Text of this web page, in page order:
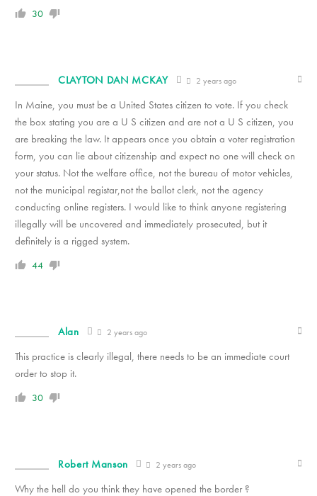
30
CLAYTON DAN MCKAY 2 years ago
In Maine, you must be a United States citizen to vote. If you check
the box stating you are a U S citizen and are not a U S citizen, you
are breaking the law. It appears once you obtain a voter registration
form, you can lie about citizenship and expect no one will check on
your status. Not the welfare office, not the bureau of motor vehicles,
not the municipal registar,not the ballot clerk, not the agency
conducting online registers. I would like to think anyone registering
illegally will be uncovered and immediately prosecuted, but it
definitely is a rigged system.
44
Alan 2 years ago
This practice is clearly illegal, there needs to be an immediate court
order to stop it.
30
Robert Manson 2 years ago
Why the hell do you think they have opened the border ?